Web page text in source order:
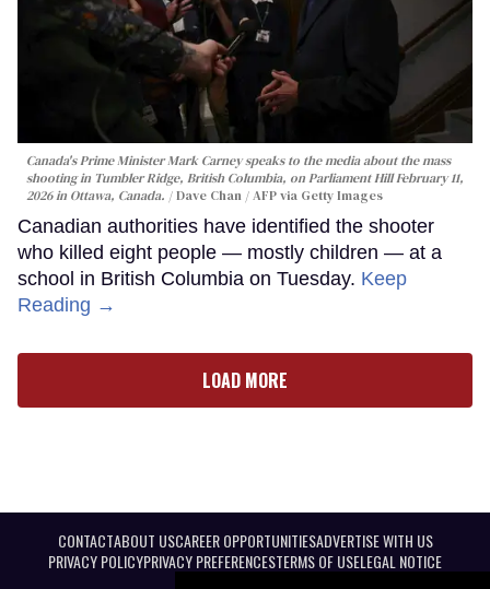
Canada's Prime Minister Mark Carney speaks to the media about the mass
shooting in Tumbler Ridge, British Columbia, on Parliament Hill February 11,
2026 in Ottawa, Canada.
Dave Chan / AFP via Getty Images
Canadian authorities have identified the shooter
who killed eight people — mostly children — at a
school in British Columbia on Tuesday. Keep
Reading →
LOAD MORE
CONTACTABOUT USCAREER OPPORTUNITIESADVERTISE WITH US
PRIVACY POLICYPRIVACY PREFERENCESTERMS OF USELEGAL NOTICE